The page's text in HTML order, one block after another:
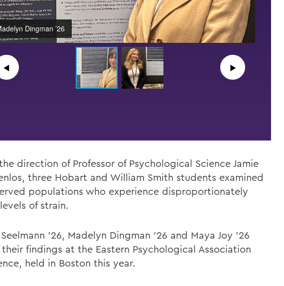
Dingman ’26
◀︎ ▶︎
direction of Professor of Psychological Science Jamie
three Hobart and William Smith students examined
populations who experience disproportionately
of strain.
’26, Madelyn Dingman ’26 and Maya Joy ’26
their findings at the Eastern Psychological Association
held in Boston this year.